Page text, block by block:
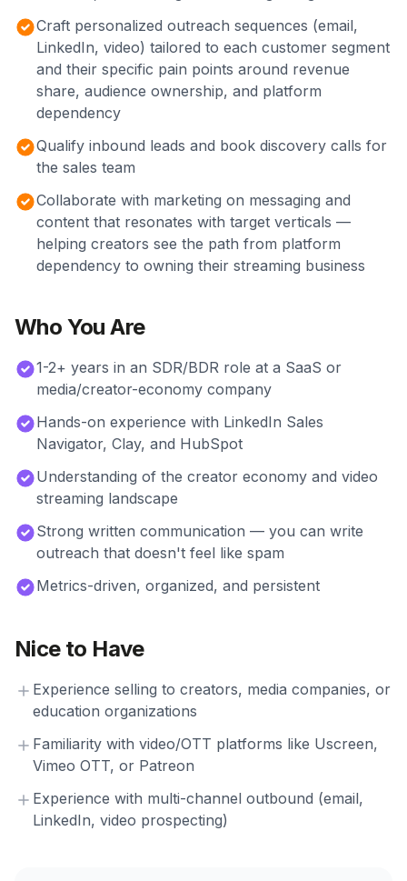
Craft personalized outreach sequences (email,
LinkedIn, video) tailored to each customer segment
and their specific pain points around revenue
share, audience ownership, and platform
dependency
Qualify inbound leads and book discovery calls for
the sales team
Collaborate with marketing on messaging and
content that resonates with target verticals —
helping creators see the path from platform
dependency to owning their streaming business
Who You Are
1-2+ years in an SDR/BDR role at a SaaS or
media/creator-economy company
Hands-on experience with LinkedIn Sales
Navigator, Clay, and HubSpot
Understanding of the creator economy and video
streaming landscape
Strong written communication — you can write
outreach that doesn't feel like spam
Metrics-driven, organized, and persistent
Nice to Have
Experience selling to creators, media companies, or
education organizations
Familiarity with video/OTT platforms like Uscreen,
Vimeo OTT, or Patreon
Experience with multi-channel outbound (email,
LinkedIn, video prospecting)